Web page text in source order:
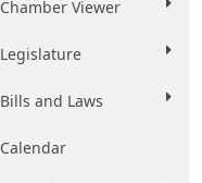
Chamber Viewer
Legislature
Bills and Laws
Calendar